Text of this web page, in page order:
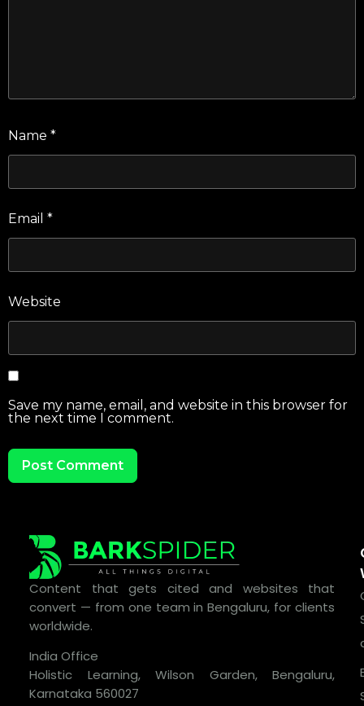
Name *
Email *
Website
Save my name, email, and website in this browser for
the next time I comment.
Content that gets cited and websites that
convert — from one team in Bengaluru, for clients
worldwide.
India Office
Holistic Learning, Wilson Garden, Bengaluru,
Karnataka 560027